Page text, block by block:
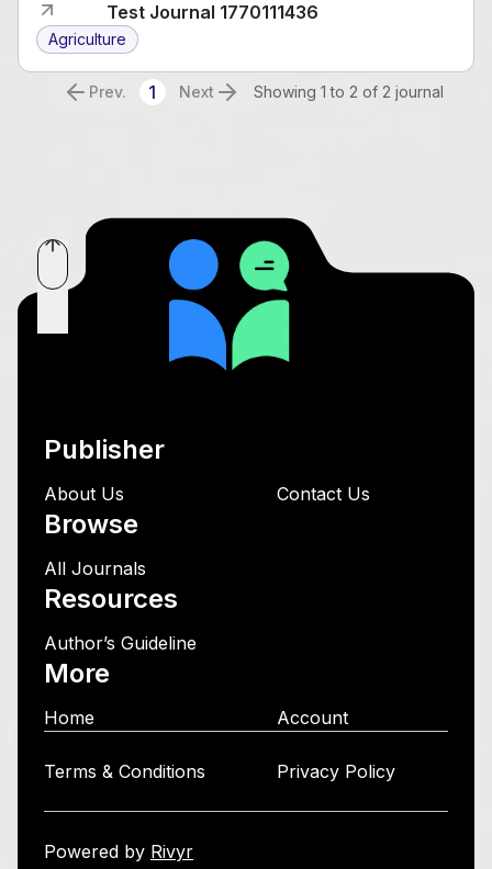
Test Journal 1770111436
Agriculture
Prev. 1 Next Showing 1 to 2 of 2 journal
Publisher
About Us Contact Us
Browse
All Journals
Resources
Author’s Guideline
More
Home Account
Terms & Conditions Privacy Policy
Powered by Rivyr